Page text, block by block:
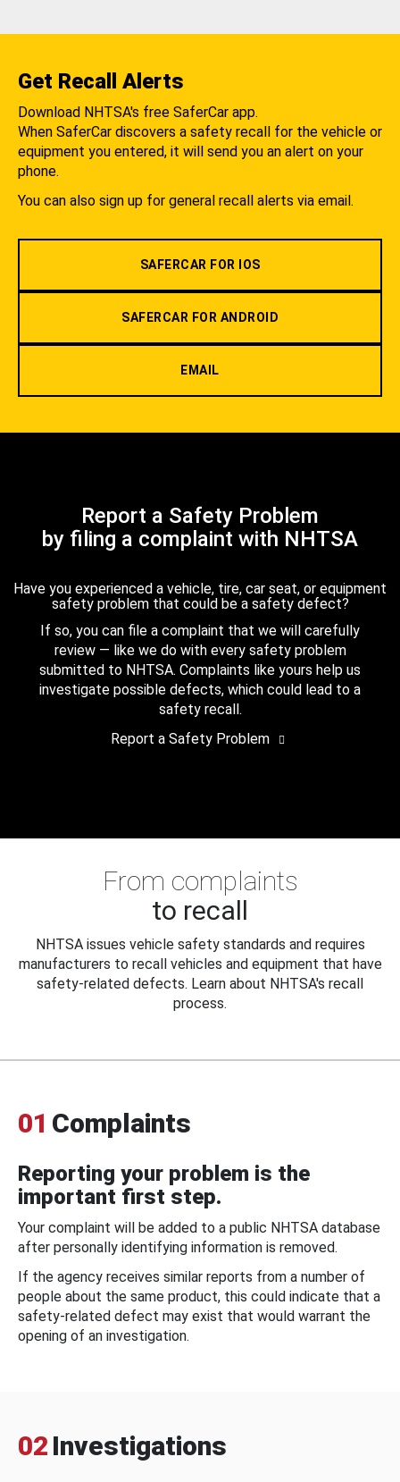
Get Recall Alerts
Download NHTSA's free SaferCar app.
When SaferCar discovers a safety recall for the vehicle or
equipment you entered, it will send you an alert on your
phone.
You can also sign up for general recall alerts via email.
SAFERCAR FOR IOS
SAFERCAR FOR ANDROID
EMAIL
Report a Safety Problem
by filing a complaint with NHTSA
Have you experienced a vehicle, tire, car seat, or equipment
safety problem that could be a safety defect?
If so, you can file a complaint that we will carefully
review — like we do with every safety problem
submitted to NHTSA. Complaints like yours help us
investigate possible defects, which could lead to a
safety recall.
Report a Safety Problem
From complaints
to recall
NHTSA issues vehicle safety standards and requires
manufacturers to recall vehicles and equipment that have
safety-related defects. Learn about NHTSA's recall
process.
01 Complaints
Reporting your problem is the
important first step.
Your complaint will be added to a public NHTSA database
after personally identifying information is removed.
If the agency receives similar reports from a number of
people about the same product, this could indicate that a
safety-related defect may exist that would warrant the
opening of an investigation.
02 Investigations